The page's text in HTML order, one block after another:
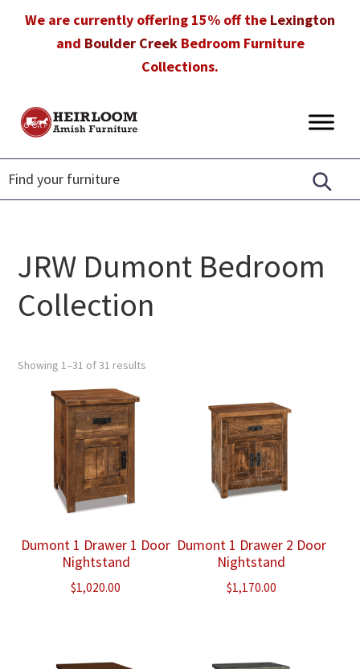
We are currently offering 15% off the Lexington
and Boulder CreekBedroom Furniture
Collections.
Heirloom
Furniture
Amish
Furniture
in
Florida
JRW Dumont Bedroom
Collection
Showing 1–31 of 31 results
Dumont 1 Drawer 1 Door
Nightstand
$1,020.00
Dumont 1 Drawer 2 Door
Nightstand
$1,170.00